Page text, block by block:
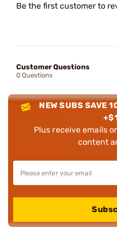
Be the first customer to
Customer Questions
0 Questions
NEW SUBS SAVE
Plus receive emails
content